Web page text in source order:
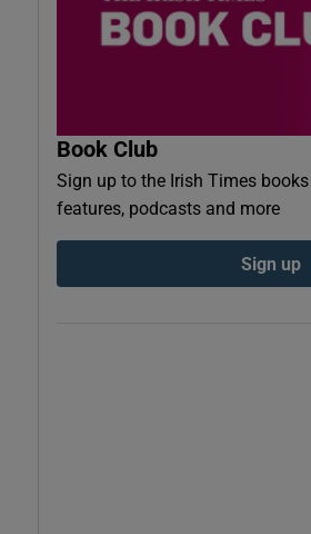
Book Club
Sign up to the Irish Times
features, podcasts and more
Sign up